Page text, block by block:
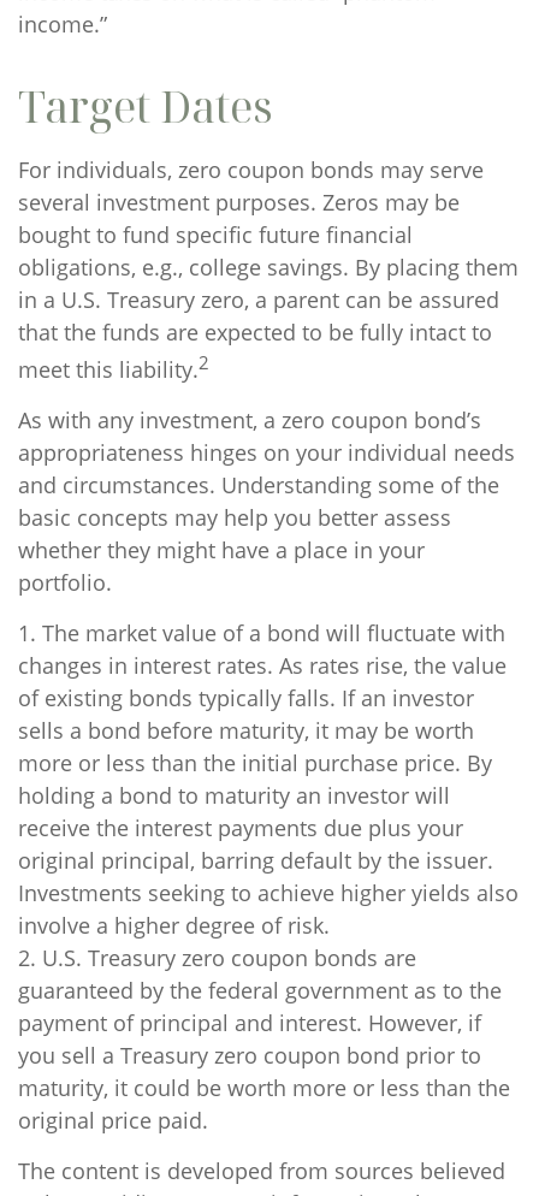
income.”
Target Dates
For individuals, zero coupon bonds may serve
several investment purposes. Zeros may be
bought to fund specific future financial
obligations, e.g., college savings. By placing them
in a U.S. Treasury zero, a parent can be assured
that the funds are expected to be fully intact to
meet this liability.2
As with any investment, a zero coupon bond’s
appropriateness hinges on your individual needs
and circumstances. Understanding some of the
basic concepts may help you better assess
whether they might have a place in your
portfolio.
1. The market value of a bond will fluctuate with
changes in interest rates. As rates rise, the value
of existing bonds typically falls. If an investor
sells a bond before maturity, it may be worth
more or less than the initial purchase price. By
holding a bond to maturity an investor will
receive the interest payments due plus your
original principal, barring default by the issuer.
Investments seeking to achieve higher yields also
involve a higher degree of risk.
2. U.S. Treasury zero coupon bonds are
guaranteed by the federal government as to the
payment of principal and interest. However, if
you sell a Treasury zero coupon bond prior to
maturity, it could be worth more or less than the
original price paid.
The content is developed from sources believed